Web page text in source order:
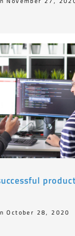
October 28, 2020